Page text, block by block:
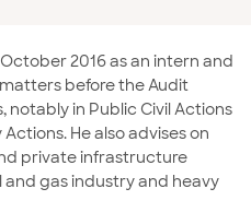
2016 as an intern and
before the Audit
notably in Public Civil Actions
He also advises on
private infrastructure
gas industry and heavy